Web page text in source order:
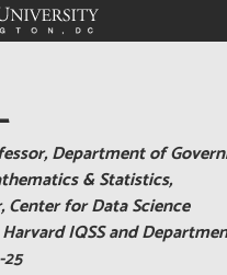
Department of
& Statistics,
for Data Science
IQSS and